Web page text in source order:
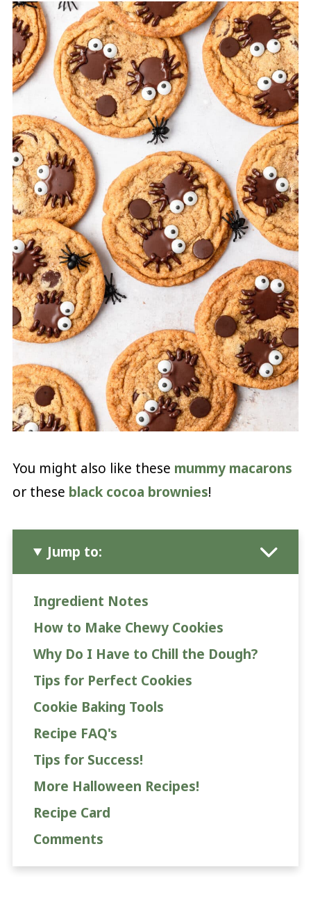
You might also like these mummy macarons
or these black cocoa brownies!
Jump to:
Ingredient Notes
How to Make Chewy Cookies
Why Do I Have to Chill the Dough?
Tips for Perfect Cookies
Cookie Baking Tools
Recipe FAQ's
Tips for Success!
More Halloween Recipes!
Recipe Card
Comments